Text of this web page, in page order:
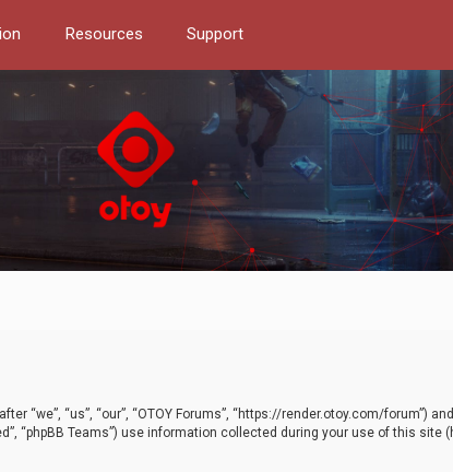
Resources Support
“we”, “us”, “our”, “OTOY Forums”, “https://render.otoy.com/forum”)
“phpBB Teams”) use information collected during your use of this site